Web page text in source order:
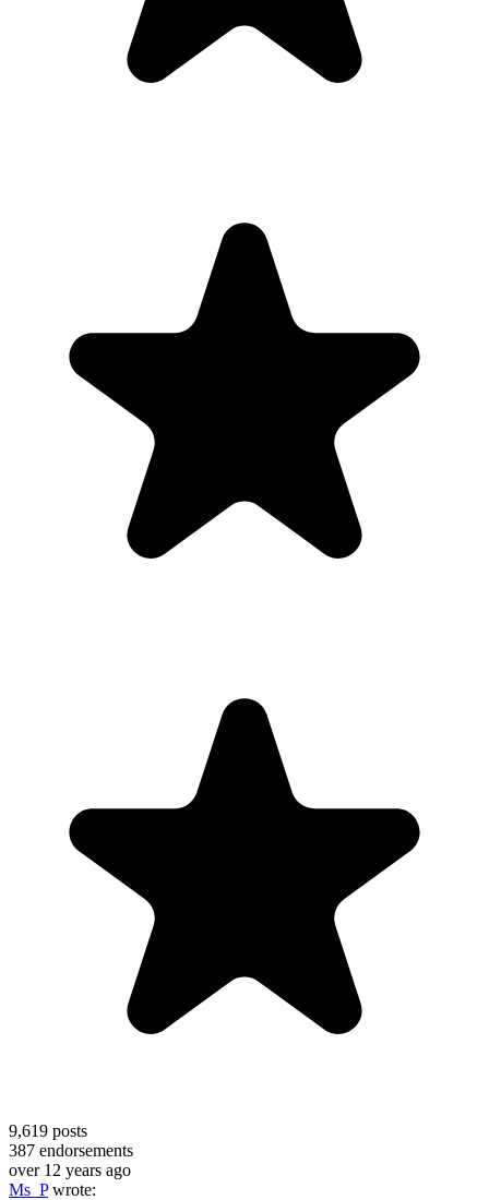
9,619 posts
387 endorsements
over 12 years ago
Ms_Pwrote: